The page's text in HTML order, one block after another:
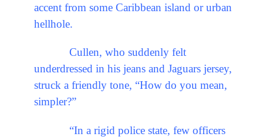
accent from some Caribbean island or urban
hellhole.
Cullen, who suddenly felt
underdressed in his jeans and Jaguars jersey,
struck a friendly tone, “How do you mean,
simpler?”
“In a rigid police state, few officers